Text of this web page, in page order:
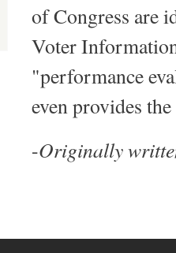
of Congress are
Voter
"performance
even provides
-Originally